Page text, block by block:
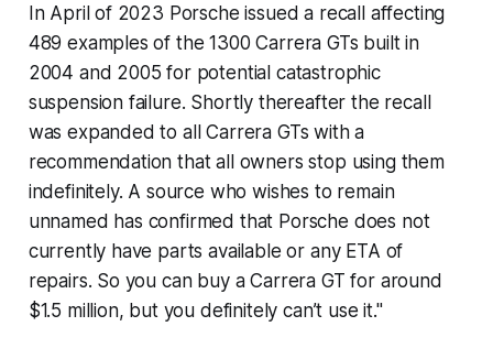
In April of 2023 Porsche issued a recall affecting
489 examples of the 1300 Carrera GTs built in
2004 and 2005 for potential catastrophic
suspension failure. Shortly thereafter the recall
was expanded to all Carrera GTs with a
recommendation that all owners stop using them
indefinitely. A source who wishes to remain
unnamed has confirmed that Porsche does not
currently have parts available or any ETA of
repairs. So you can buy a Carrera GT for around
$1.5 million, but you definitely can’t use it."